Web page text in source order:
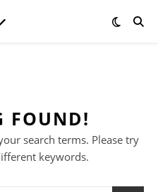
FOUND!
search terms. Please try
keywords.